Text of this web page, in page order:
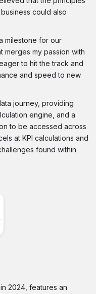
could also
milestone for our
merges my passion with
to hit the track and
and speed to new
journey, providing
engine, and a
to be accessed across
at KPI calculations and
found within
2024, features an